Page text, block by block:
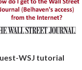
WSJ tutorial